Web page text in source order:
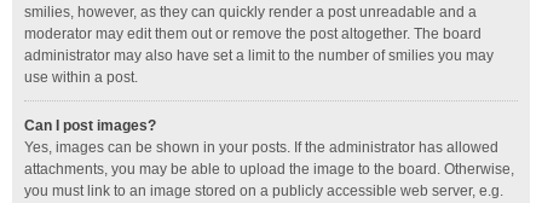
smilies, however, as they can quickly render a post unreadable and a
moderator may edit them out or remove the post altogether. The board
administrator may also have set a limit to the number of smilies you may
use within a post.
Can I post images?
Yes, images can be shown in your posts. If the administrator has allowed
attachments, you may be able to upload the image to the board. Otherwise,
you must link to an image stored on a publicly accessible web server, e.g.